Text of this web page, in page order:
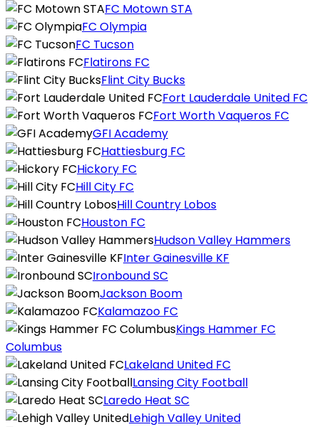
FC Motown STA
FC Olympia
FC Tucson
Flatirons FC
Flint City Bucks
Fort Lauderdale United FC
Fort Worth Vaqueros FC
GFI Academy
Hattiesburg FC
Hickory FC
Hill City FC
Hill Country Lobos
Houston FC
Hudson Valley Hammers
Inter Gainesville KF
Ironbound SC
Jackson Boom
Kalamazoo FC
Kings Hammer FC
Columbus
Lakeland United FC
Lansing City Football
Laredo Heat SC
Lehigh Valley United